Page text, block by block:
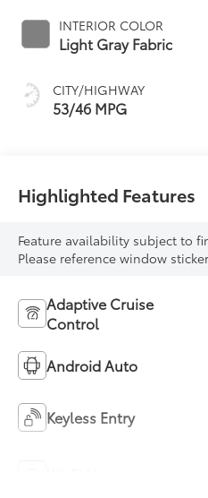
INTERIOR COLOR
Light Gray Fabric
CITY/HIGHWAY
53/46 MPG
Highlighted Features
Feature availability subject to
Please reference window
Adaptive Cruise
Control
Android Auto
Keyless Entry